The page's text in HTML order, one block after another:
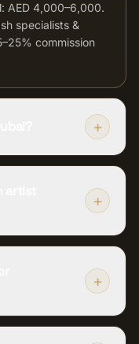
AED 4,000–6,000.
specialists &
commission
+
+
+